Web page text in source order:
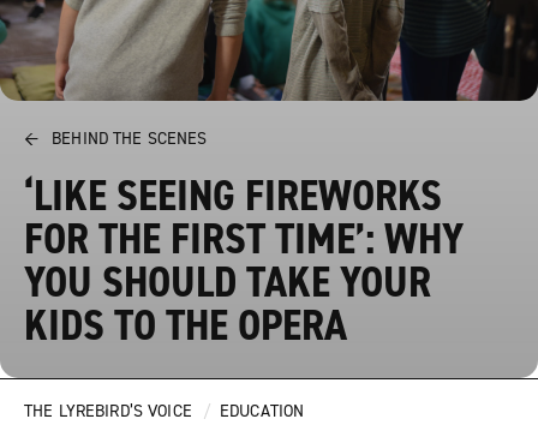
← BEHIND THE SCENES
‘LIKE SEEING FIREWORKS
FOR THE FIRST TIME’: WHY
YOU SHOULD TAKE YOUR
KIDS TO THE OPERA
THE LYREBIRD’S VOICE / EDUCATION